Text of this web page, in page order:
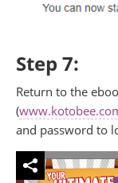
Step 7:
Return to the
(
and password to